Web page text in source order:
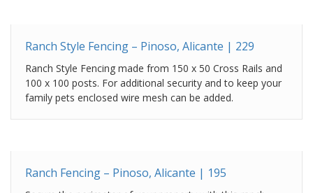
Ranch Style Fencing – Pinoso, Alicante | 229
Ranch Style Fencing made from 150 x 50 Cross Rails and
100 x 100 posts. For additional security and to keep your
family pets enclosed wire mesh can be added.
Ranch Fencing – Pinoso, Alicante | 195